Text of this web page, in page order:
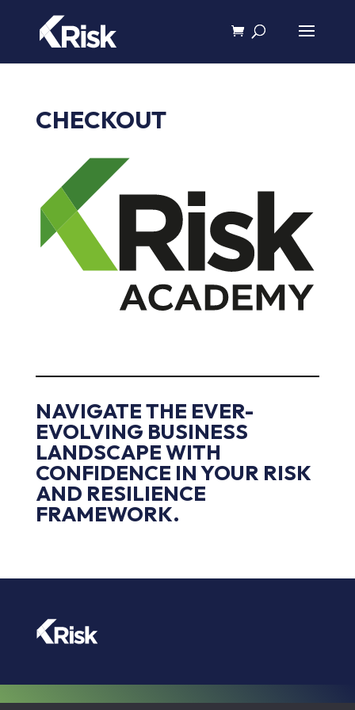
CHECKOUT
NAVIGATE THE EVER-
EVOLVING BUSINESS
LANDSCAPE WITH
CONFIDENCE IN YOUR RISK
AND RESILIENCE
FRAMEWORK.